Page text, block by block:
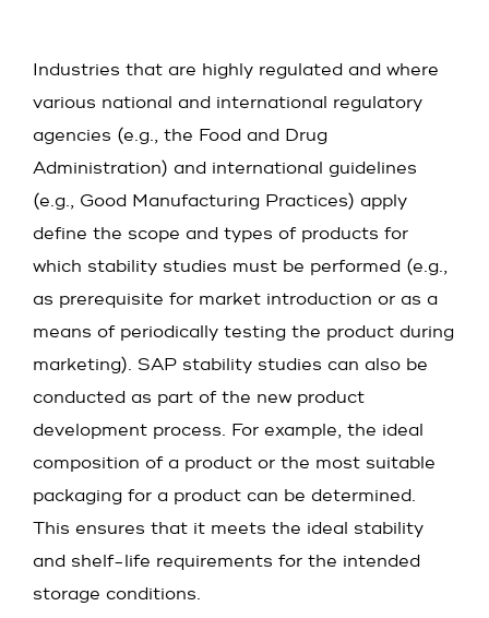
Industries that are highly regulated and where
various national and international regulatory
agencies (e.g., the Food and Drug
Administration) and international guidelines
(e.g., Good Manufacturing Practices) apply
define the scope and types of products for
which stability studies must be performed (e.g.,
as prerequisite for market introduction or as a
means of periodically testing the product during
marketing). SAP stability studies can also be
conducted as part of the new product
development process. For example, the ideal
composition of a product or the most suitable
packaging for a product can be determined.
This ensures that it meets the ideal stability
and shelf-life requirements for the intended
storage conditions.